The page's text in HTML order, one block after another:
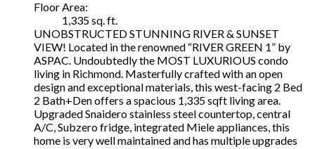
Floor Area:
1,335 sq. ft.
UNOBSTRUCTED STUNNING RIVER & SUNSET
VIEW! Located in the renowned “RIVER GREEN 1” by
ASPAC. Undoubtedly the MOST LUXURIOUS condo
living in Richmond. Masterfully crafted with an open
design and exceptional materials, this west-facing 2 Bed
2 Bath+Den offers a spacious 1,335 sqft living area.
Upgraded Snaidero stainless steel countertop, central
A/C, Subzero fridge, integrated Miele appliances, this
home is very well maintained and has multiple upgrades